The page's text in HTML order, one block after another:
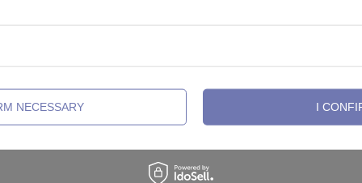
labret with white zirconia Titanium barbell - female thread -
NECESSARY I